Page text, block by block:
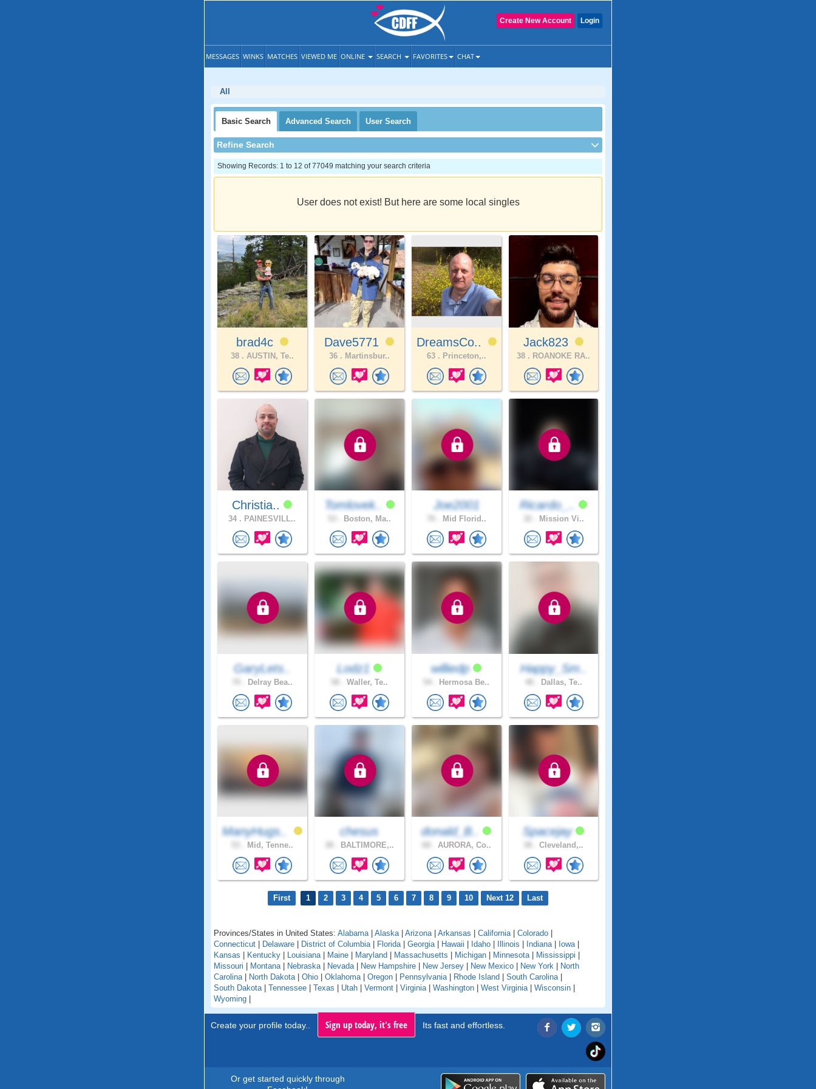
Login
Create New Account
MESSAGES WINKS MATCHES VIEWED ME ONLINE SEARCH FAVORITES CHAT
All
Basic Search Advanced Search User Search
Refine Search
Showing Records: 1 to 12 of 77049 matching your search criteria
User does not exist! But here are some local singles
brad4c
38 . AUSTIN, Te..
Dave5771
36 . Martinsbur..
DreamsCo..
63 . Princeton,..
Jack823
38 . ROANOKE RA..
Christia..
34 . PAINESVILL..
Tomlovek..
Boston, Ma..
Joe2001
Mid Florid..
Ricardo_..
Mission Vi..
GaryLets..
Delray Bea..
Lodz1
Waller, Te..
williedp
Hermosa Be..
Happy_Sm..
Dallas, Te..
ManyHugs..
Mid, Tenne..
chesus
BALTIMORE,..
donald_B..
AURORA, Co..
Spacejay
Cleveland,..
First 1 2 3 4 5 6 7 8 9 10 Next 12 Last
Provinces/States in United States: Alabama | Alaska | Arizona | Arkansas | California | Colorado |
Connecticut | Delaware | District of Columbia | Florida | Georgia | Hawaii | Idaho | Illinois | Indiana | Iowa |
Kansas | Kentucky | Louisiana | Maine | Maryland | Massachusetts | Michigan | Minnesota | Mississippi |
Missouri | Montana | Nebraska | Nevada | New Hampshire | New Jersey | New Mexico | New York | North
Carolina | North Dakota | Ohio | Oklahoma | Oregon | Pennsylvania | Rhode Island | South Carolina |
South Dakota | Tennessee | Texas | Utah | Vermont | Virginia | Washington | West Virginia | Wisconsin |
Wyoming |
Create your profile today.. Sign up today, it's free Its fast and effortless.
Or get started quickly through